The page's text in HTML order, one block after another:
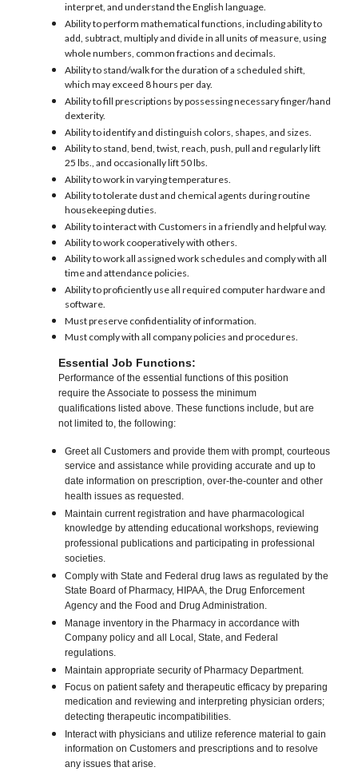
interpret, and understand the English language.
Ability to perform mathematical functions, including ability to
add, subtract, multiply and divide in all units of measure, using
whole numbers, common fractions and decimals.
Ability to stand/walk for the duration of a scheduled shift,
which may exceed 8 hours per day.
Ability to fill prescriptions by possessing necessary finger/hand
dexterity.
Ability to identify and distinguish colors, shapes, and sizes.
Ability to stand, bend, twist, reach, push, pull and regularly lift
25 lbs., and occasionally lift 50 lbs.
Ability to work in varying temperatures.
Ability to tolerate dust and chemical agents during routine
housekeeping duties.
Ability to interact with Customers in a friendly and helpful way.
Ability to work cooperatively with others.
Ability to work all assigned work schedules and comply with all
time and attendance policies.
Ability to proficiently use all required computer hardware and
software.
Must preserve confidentiality of information.
Must comply with all company policies and procedures.
Essential Job Functions:
Performance of the essential functions of this position
require the Associate to possess the minimum
qualifications listed above. These functions include, but are
not limited to, the following:
Greet all Customers and provide them with prompt, courteous
service and assistance while providing accurate and up to
date information on prescription, over-the-counter and other
health issues as requested.
Maintain current registration and have pharmacological
knowledge by attending educational workshops, reviewing
professional publications and participating in professional
societies.
Comply with State and Federal drug laws as regulated by the
State Board of Pharmacy, HIPAA, the Drug Enforcement
Agency and the Food and Drug Administration.
Manage inventory in the Pharmacy in accordance with
Company policy and all Local, State, and Federal
regulations.
Maintain appropriate security of Pharmacy Department.
Focus on patient safety and therapeutic efficacy by preparing
medication and reviewing and interpreting physician orders;
detecting therapeutic incompatibilities.
Interact with physicians and utilize reference material to gain
information on Customers and prescriptions and to resolve
any issues that arise.